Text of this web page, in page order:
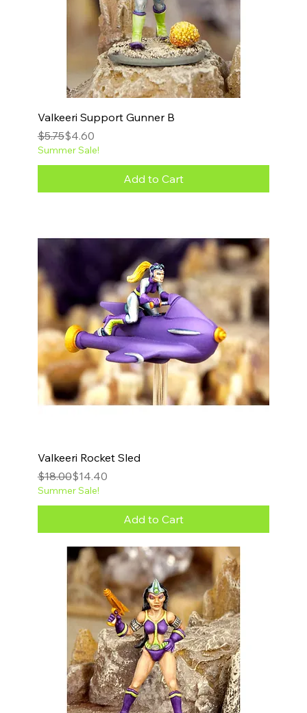
Valkeeri Support Gunner B
Regular Price
$5.75
Sale Price
$4.60
Summer Sale!
Add to Cart
Valkeeri Rocket Sled
Regular Price
$18.00
Sale Price$14.40
Summer Sale!
Add to Cart